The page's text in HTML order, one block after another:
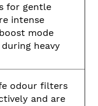
for gentle
intense
mode
heavy
odour filters
and are